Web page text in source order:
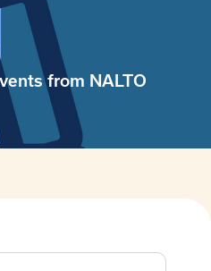
from NALTO